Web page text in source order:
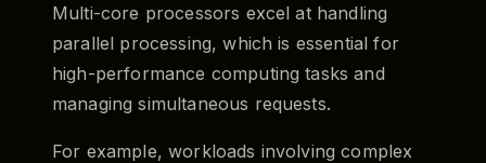
Multi-core processors excel at handling
parallel processing, which is essential for
high-performance computing tasks and
managing simultaneous requests.
For example, workloads involving complex